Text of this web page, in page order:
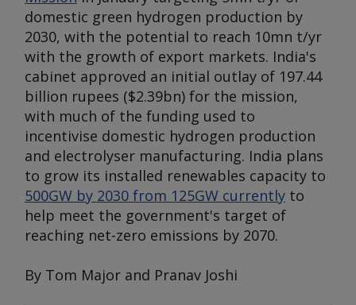
domestic green hydrogen production by
2030, with the potential to reach 10mn t/yr
with the growth of export markets. India's
cabinet approved an initial outlay of 197.44
billion rupees ($2.39bn) for the mission,
with much of the funding used to
incentivise domestic hydrogen production
and electrolyser manufacturing. India plans
to grow its installed renewables capacity to
500GW by 2030 from 125GW currently to
help meet the government's target of
reaching net-zero emissions by 2070.
By Tom Major and Pranav Joshi